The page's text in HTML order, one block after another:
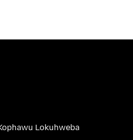
Lokuhweba